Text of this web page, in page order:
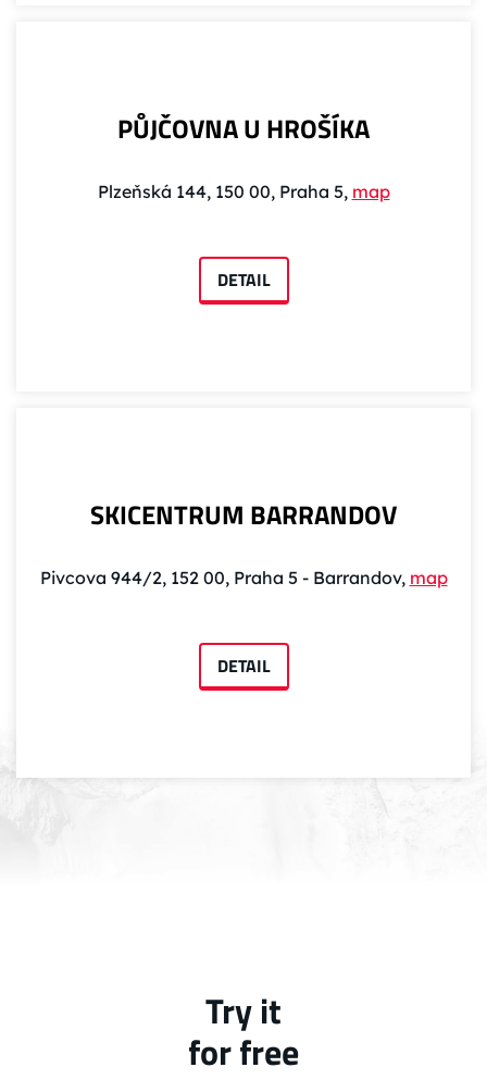
PŮJČOVNA U HROŠÍKA
Plzeňská 144, 150 00, Praha 5, map
DETAIL
SKICENTRUM BARRANDOV
Pivcova 944/2, 152 00, Praha 5 - Barrandov, map
DETAIL
Try it
for free